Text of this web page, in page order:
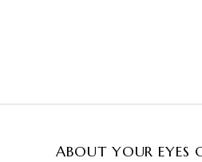
ABOUT YOUR EYES